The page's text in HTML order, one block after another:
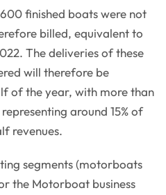
finished boats were not
billed, equivalent to
The deliveries of these
will therefore be
of the year, with more than
around 15% of
revenues.
segments (motorboats
the Motorboat business